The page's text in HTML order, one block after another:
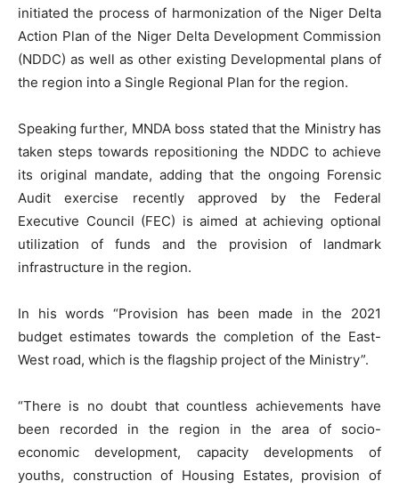
initiated the process of harmonization of the Niger Delta
Action Plan of the Niger Delta Development Commission
(NDDC) as well as other existing Developmental plans of
the region into a Single Regional Plan for the region.
Speaking further, MNDA boss stated that the Ministry has
taken steps towards repositioning the NDDC to achieve
its original mandate, adding that the ongoing Forensic
Audit exercise recently approved by the Federal
Executive Council (FEC) is aimed at achieving optional
utilization of funds and the provision of landmark
infrastructure in the region.
In his words “Provision has been made in the 2021
budget estimates towards the completion of the East-
West road, which is the flagship project of the Ministry”.
“There is no doubt that countless achievements have
been recorded in the region in the area of socio-
economic development, capacity developments of
youths, construction of Housing Estates, provision of